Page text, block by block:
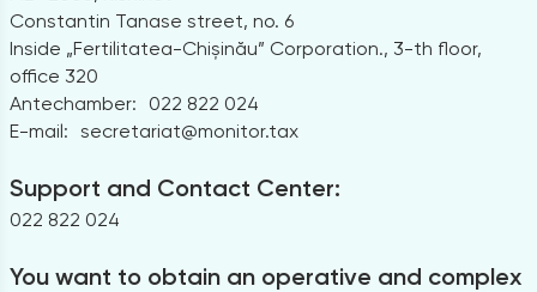
Constantin Tanase street, no. 6
Inside „Fertilitatea-Chișinău” Corporation., 3-th floor,
office 320
Antechamber:
022 822 024
E-mail: secretariat@monitor.tax
Support and Contact Center:
022 822 024
You want to obtain an operative and complex